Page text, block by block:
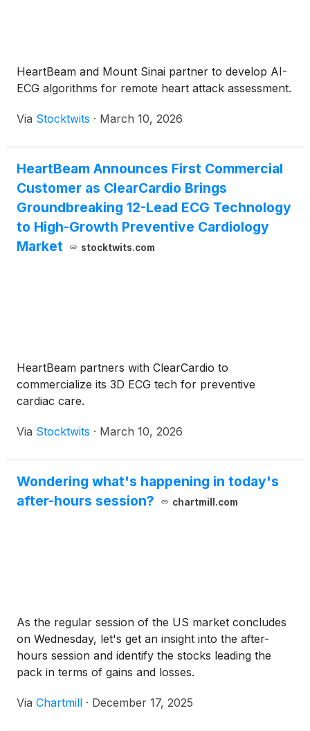
HeartBeam and Mount Sinai partner to develop AI-
ECG algorithms for remote heart attack assessment.
Via Stocktwits · March 10, 2026
HeartBeam Announces First Commercial
Customer as ClearCardio Brings
Groundbreaking 12-Lead ECG Technology
to High-Growth Preventive Cardiology
Market
stocktwits.com
HeartBeam partners with ClearCardio to
commercialize its 3D ECG tech for preventive
cardiac care.
Via Stocktwits · March 10, 2026
Wondering what's happening in today's
after-hours session?
chartmill.com
As the regular session of the US market concludes
on Wednesday, let's get an insight into the after-
hours session and identify the stocks leading the
pack in terms of gains and losses.
Via Chartmill · December 17, 2025